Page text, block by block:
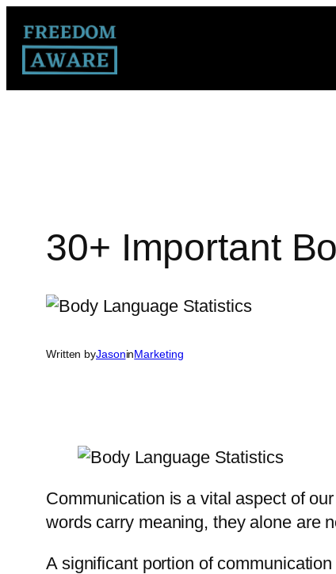
30+ Important
Written byJasoninMarketing
Communication is a vital aspect of
words carry meaning, they alone are
A significant portion of